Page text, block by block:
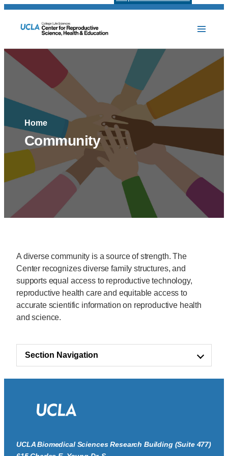
Home
Community
Section Navigation
A diverse community is a source of strength. The
Center recognizes diverse family structures, and
supports equal access to reproductive technology,
reproductive health care and equitable access to
accurate scientific information on reproductive health
and science.
UCLA Biomedical Sciences Research Building (Suite 477)